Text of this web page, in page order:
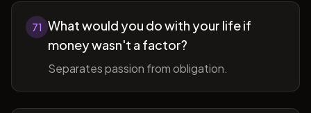
71 What would you do with your life if
money wasn't a factor?
Separates passion from obligation.